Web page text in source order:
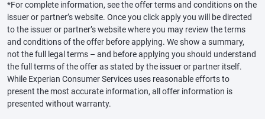
*For complete information, see the offer terms and conditions on the
issuer or partner’s website. Once you click apply you will be directed
to the issuer or partner’s website where you may review the terms
and conditions of the offer before applying. We show a summary,
not the full legal terms – and before applying you should understand
the full terms of the offer as stated by the issuer or partner itself.
While Experian Consumer Services uses reasonable efforts to
present the most accurate information, all offer information is
presented without warranty.